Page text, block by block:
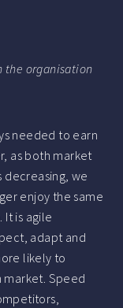
the organisation
needed to earn
as both market
we
enjoy the same
is agile
adapt and
likely to
market. Speed